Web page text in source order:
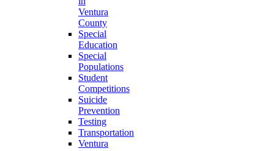
Ventura
County
Special
Education
Special
Populations
Student
Competitions
Suicide
Prevention
Testing
Transportation
Ventura